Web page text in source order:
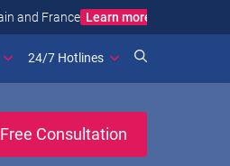
24/7 Hotlines
Free Consultation